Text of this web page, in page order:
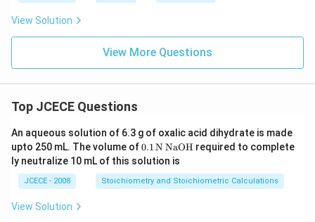
View Solution
View More Questions
Top JCECE Questions
An aqueous solution of 6.3 g of oxalic acid dihydrate is made
upto 250 mL. The volume of\tex
t
{0}
\tex
t{.
0.1N NaOH required to complete
ly neutralize 10 mL of this solution is
JCECE - 2008 Stoichiometry and Stoichiometric Calculations
View Solution